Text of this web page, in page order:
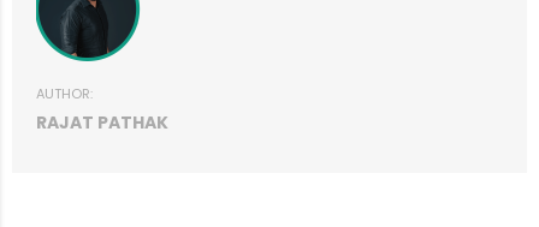
AUTHOR:
RAJAT PATHAK